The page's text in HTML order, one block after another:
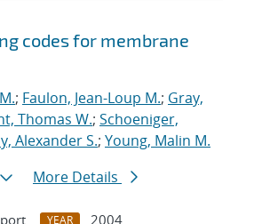
codes for membrane
; Faulon, Jean-Loup M.; Gray,
Thomas W.; Schoeniger,
Alexander S.; Young, Malin M.
More Details
YEAR
2004